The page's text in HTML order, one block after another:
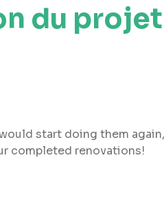
du projet
start doing them
completed renovations!